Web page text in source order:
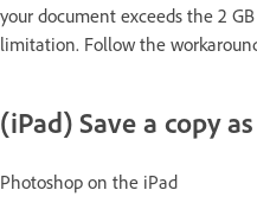
your document exceeds the 2
limitation. Follow the
(iPad) Save a copy
Photoshop on the iPad